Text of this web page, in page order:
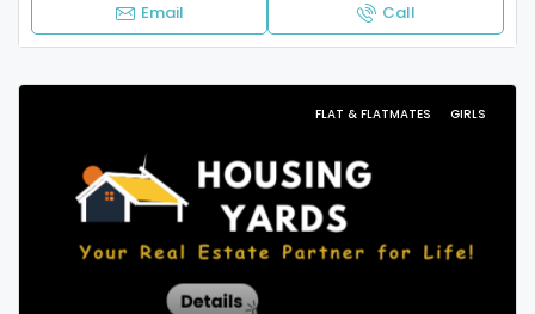
Email Call
FLAT & FLATMATES GIRLS